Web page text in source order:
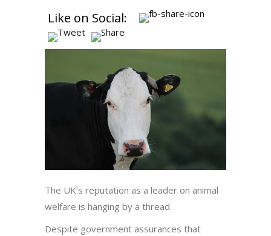
Like on Social:
The UK’s reputation as a leader on animal
welfare is hanging by a thread.
Despite government assurances that